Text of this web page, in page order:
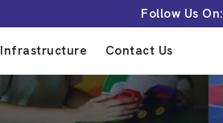
Follow Us On:
Infrastructure Contact Us